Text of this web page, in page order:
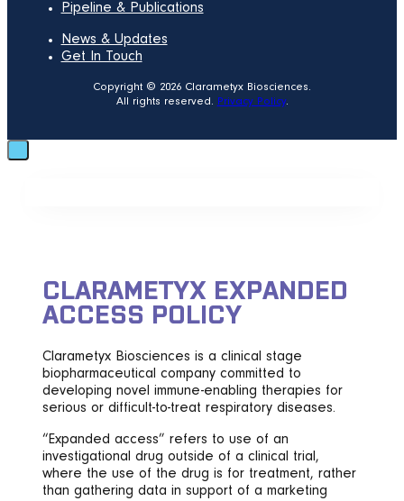
Pipeline & Publications
News & Updates
Get In Touch
Copyright © 2026 Clarametyx Biosciences.
All rights reserved. Privacy Policy.
CLARAMETYX EXPANDED
ACCESS POLICY
Clarametyx Biosciences is a clinical stage
biopharmaceutical company committed to
developing novel immune-enabling therapies for
serious or difficult-to-treat respiratory diseases.
“Expanded access” refers to use of an
investigational drug outside of a clinical trial,
where the use of the drug is for treatment, rather
than gathering data in support of a marketing